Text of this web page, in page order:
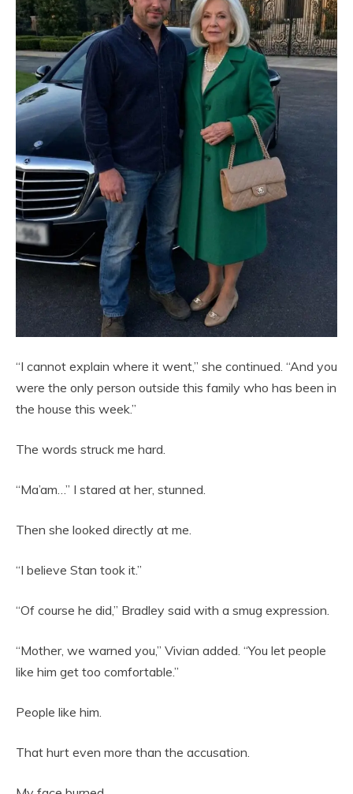
“I cannot explain where it went,” she continued. “And you
were the only person outside this family who has been in
the house this week.”
The words struck me hard.
“Ma’am…” I stared at her, stunned.
Then she looked directly at me.
“I believe Stan took it.”
“Of course he did,” Bradley said with a smug expression.
“Mother, we warned you,” Vivian added. “You let people
like him get too comfortable.”
People like him.
That hurt even more than the accusation.